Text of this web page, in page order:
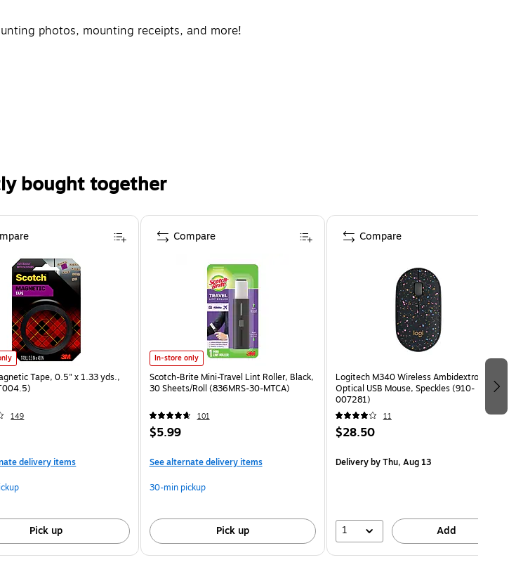
photos, mounting receipts, and more!
bought together
Tape, 0.5" x 1.33 yds.,
149
delivery items
Pick up
In-store only
Scotch-Brite Mini-Travel Lint Roller, Black,
30 Sheets/Roll (836MRS-30-MTCA)
101
$5.99
See alternate delivery items
30-min pickup
Pick up
Compare
Logitech M340 Wireless Ambidextrous
Optical USB Mouse, Speckles (910-
007281)
11
$28.50
Deliveryby Thu, Aug 13
1 Add
Compare